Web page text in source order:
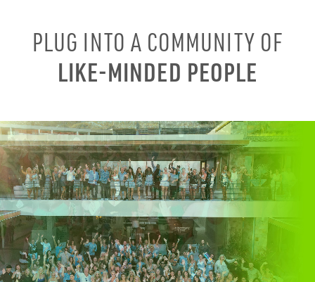
PLUG INTO A COMMUNITY OF
LIKE-MINDED PEOPLE